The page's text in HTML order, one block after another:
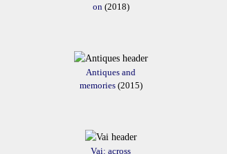
on(2018)
Antiques and
memories(2015)
Vai: across